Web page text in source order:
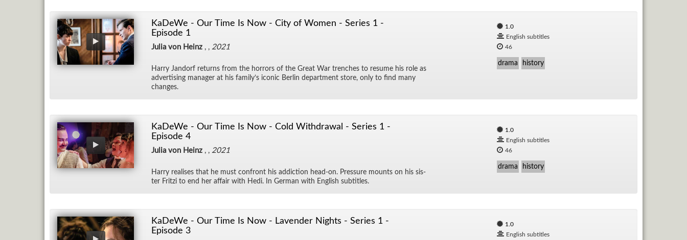
KaDeWe - Our Time Is Now - City of Women - Series 1 -
Episode 1
Julia von Heinz , , 2021
Harry Jan­dorf re­turns from the hor­rors of the Great War trenches to re­sume his role as
ad­ver­tis­ing man­ager at his fam­i­ly’s iconic Berlin de­part­ment store, only to find many
changes.
1.0
English subtitles
46
drama history
KaDeWe - Our Time Is Now - Cold Withdrawal - Series 1 -
Episode 4
Julia von Heinz , , 2021
Harry re­alises that he must con­front his ad­dic­tion head-on. Pres­sure mounts on his sis­
ter Fritzi to end her af­fair with Hedi. In Ger­man with Eng­lish sub­ti­tles.
1.0
English subtitles
46
drama history
KaDeWe - Our Time Is Now - Lavender Nights - Series 1 -
Episode 3
1.0
English subtitles